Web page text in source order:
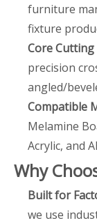
furniture
fixture
Core Cutting
precision
angled/
Compatible
Melamine
Acrylic, and
Why
Built for
we use